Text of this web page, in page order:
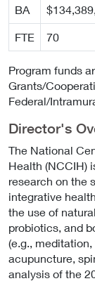
BA
FTE 70
Program funds
Grants/
Federal/
Director's
The National
Health (NCCIH)
research on the
integrative
the use of
probiotics, and
(e.g.,
acupuncture,
analysis of the